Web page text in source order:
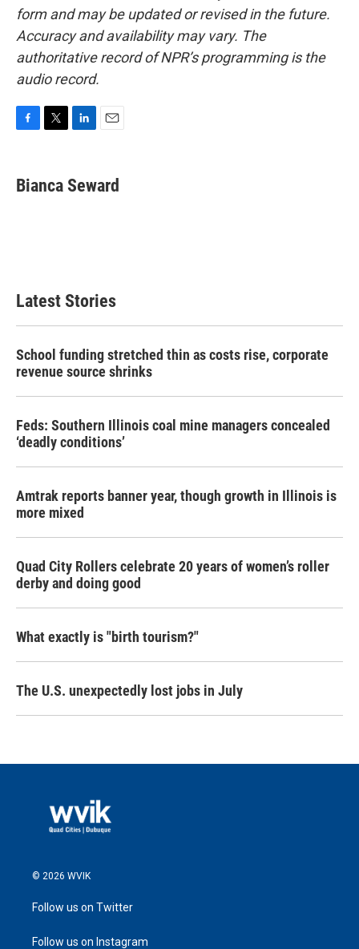
form and may be updated or revised in the future.
Accuracy and availability may vary. The
authoritative record of NPR’s programming is the
audio record.
e
b
t
t
k
e
i
l
Bianca Seward
Latest Stories
School funding stretched thin as costs rise, corporate
revenue source shrinks
Feds: Southern Illinois coal mine managers concealed
‘deadly conditions’
Amtrak reports banner year, though growth in Illinois is
more mixed
Quad City Rollers celebrate 20 years of women’s roller
derby and doing good
What exactly is "birth tourism?"
The U.S. unexpectedly lost jobs in July
© 2026 WVIK
Follow us on Twitter
Follow us on Instagram